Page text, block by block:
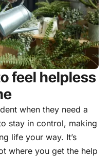
feel helpless
when they need a
stay in control, making
life your way. It’s
where you get the help